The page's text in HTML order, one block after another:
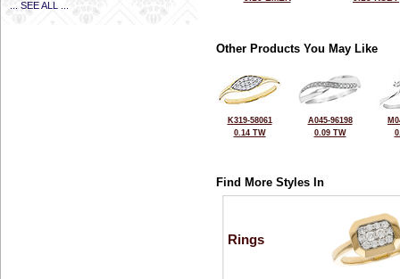
... SEE ALL ...
Other Products You May Like
K319-58061
0.14 TW
A045-96198
0.09 TW
Find More Styles In
Rings